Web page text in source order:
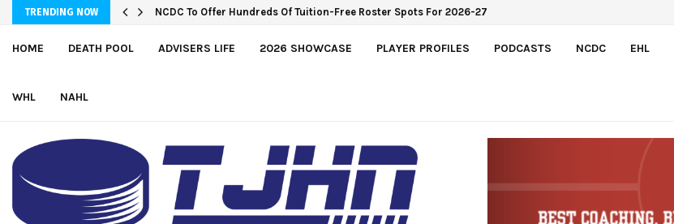
TRENDING NOW NCDC To Offer Hundreds Of Tuition-Free Roster Spots For 2026-27
HOME DEATH POOL ADVISERS LIFE 2026 SHOWCASE PLAYER PROFILES PODCASTS NCDC EHL
WHL NAHL